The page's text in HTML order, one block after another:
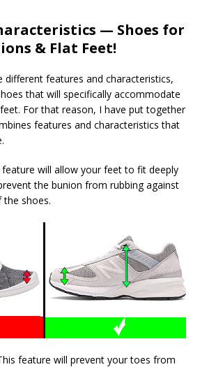
— Shoes for
& Flat Feet!
different features and characteristics,
that will specifically accommodate
For that reason, I have put together
features and characteristics that
feature will allow your feet to fit deeply
the bunion from rubbing against
shoes.
feature will prevent your toes from